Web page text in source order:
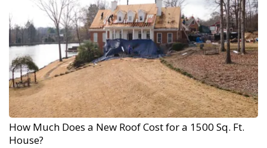
How Much Does a New Roof Cost for a 1500 Sq. Ft.
House?